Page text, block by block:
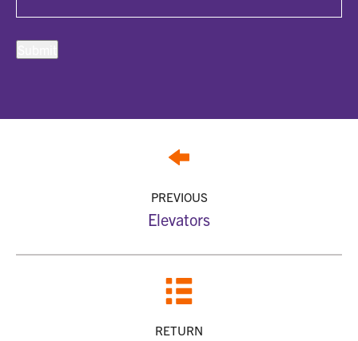
PREVIOUS
Elevators
RETURN